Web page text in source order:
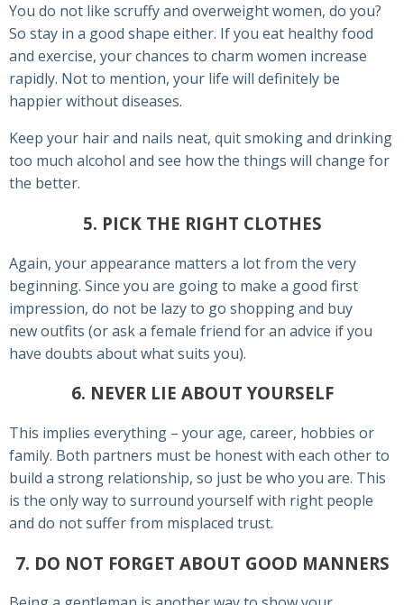
You do not like scruffy and overweight women, do you?
So stay in a good shape either. If you eat healthy food
and exercise, your chances to charm women increase
rapidly. Not to mention, your life will definitely be
happier without diseases.
Keep your hair and nails neat, quit smoking and drinking
too much alcohol and see how the things will change for
the better.
5. PICK THE RIGHT CLOTHES
Again, your appearance matters a lot from the very
beginning. Since you are going to make a good first
impression, do not be lazy to go shopping and buy
new outfits (or ask a female friend for an advice if you
have doubts about what suits you).
6. NEVER LIE ABOUT YOURSELF
This implies everything – your age, career, hobbies or
family. Both partners must be honest with each other to
build a strong relationship, so just be who you are. This
is the only way to surround yourself with right people
and do not suffer from misplaced trust.
7. DO NOT FORGET ABOUT GOOD MANNERS